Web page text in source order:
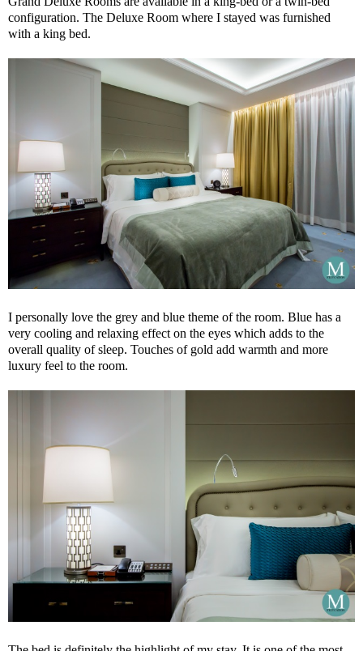
configuration. The Deluxe Room where I stayed was furnished
with a king bed.
I personally love the grey and blue theme of the room. Blue has a
very cooling and relaxing effect on the eyes which adds to the
overall quality of sleep. Touches of gold add warmth and more
luxury feel to the room.